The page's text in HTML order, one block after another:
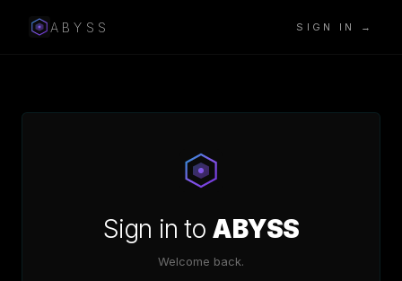
ABYSS SIGN IN →
Sign in to ABYSS
Welcome back.